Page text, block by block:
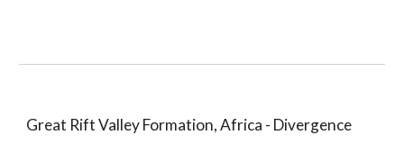
Great Rift Valley Formation, Africa - Divergence